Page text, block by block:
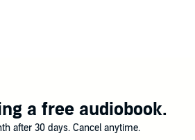
a free audiobook.
after 30 days. Cancel anytime.